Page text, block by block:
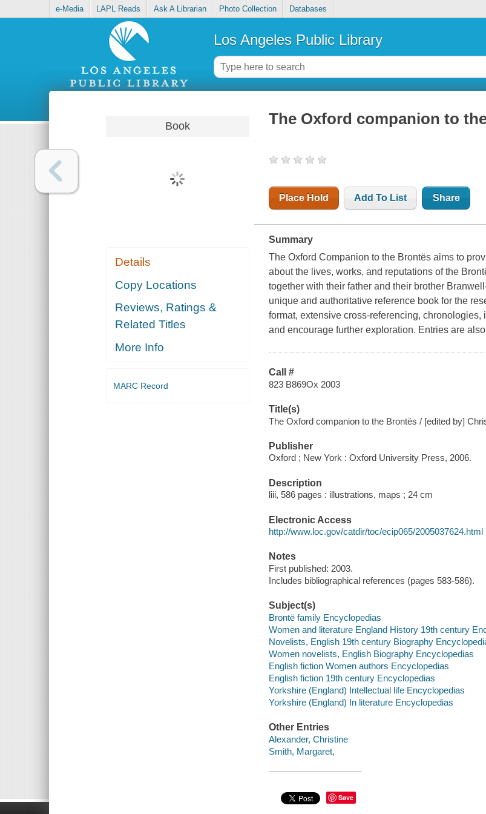
e-Media LAPL Reads Ask A Librarian Photo Collection Databases
Los Angeles Public Library
Book
Details
Copy Locations
Reviews, Ratings &
Related Titles
More Info
MARC Record
The Oxford companion to
Place Hold Add To List Share
Summary
The Oxford Companion to the Brontës aims to
about the lives, works, and reputations of the
together with their father and their brother
unique and authoritative reference book for the
format, extensive cross-referencing,
and encourage further exploration. Entries are
Call #
823 B869Ox 2003
Title(s)
The Oxford companion to the Brontës / [edited by]
Publisher
Oxford ; New York : Oxford University Press, 2006.
Description
liii, 586 pages : illustrations, maps ; 24 cm
Electronic Access
http://www.loc.gov/catdir/toc/ecip065/2005037624.html
Notes
First published: 2003.
Includes bibliographical references (pages 583-586).
Subject(s)
Brontë family Encyclopedias
Women and literature England History 19th century
Novelists, English 19th century Biography
Women novelists, English Biography Encyclopedias
English fiction Women authors Encyclopedias
English fiction 19th century Encyclopedias
Yorkshire (England) Intellectual life Encyclopedias
Yorkshire (England) In literature Encyclopedias
Other Entries
Alexander, Christine
Smith, Margaret,
Save